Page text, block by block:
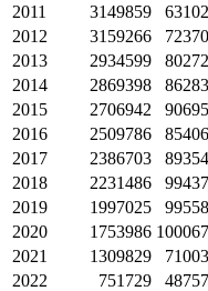
2011
3149859
2012
3159266
2013
2934599
2014
2869398
2015
2706942
2016
2509786
2017
2386703
2018
2231486
2019
1997025
2020
1753986
2021
1309829
2022
751729